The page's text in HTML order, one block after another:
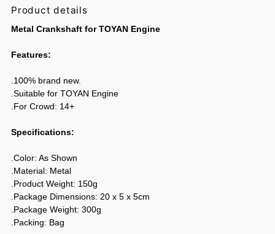
Product details
Metal Crankshaft for TOYAN Engine
Features:
.100% brand new.
.Suitable for TOYAN Engine
.For Crowd: 14+
Specifications:
.Color: As Shown
.Material: Metal
.Product Weight: 150g
.Package Dimensions: 20 x 5 x 5cm
.Package Weight: 300g
.Packing: Bag